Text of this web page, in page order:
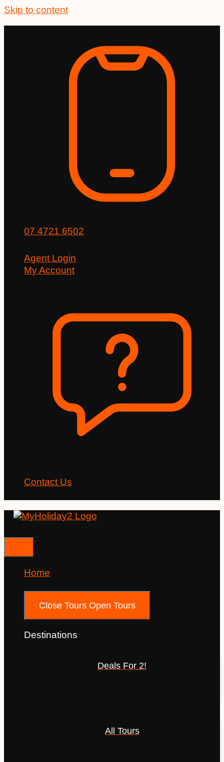
Skip to content
07 4721 6502
Agent Login
My Account
Contact Us
Home
Close Tours Open Tours
Destinations
Deals For 2!
All Tours